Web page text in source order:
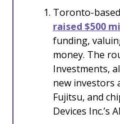
Toronto-
raised $500
funding,
money. The
Investments,
new investors
Fujitsu, and
Devices Inc.’s